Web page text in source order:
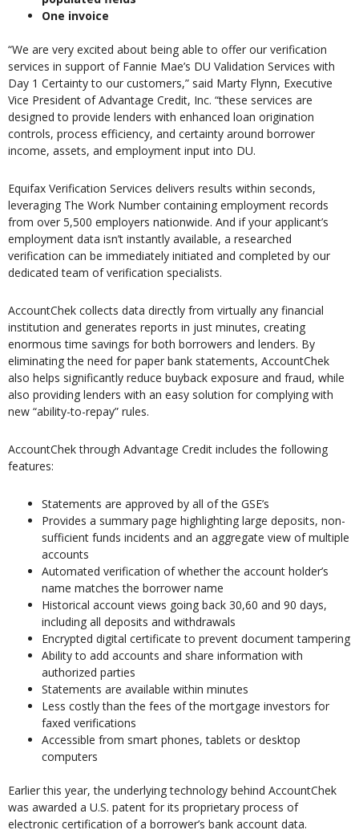
One invoice
“We are very excited about being able to offer our verification
services in support of Fannie Mae’s DU Validation Services with
Day 1 Certainty to our customers,” said Marty Flynn, Executive
Vice President of Advantage Credit, Inc. “these services are
designed to provide lenders with enhanced loan origination
controls, process efficiency, and certainty around borrower
income, assets, and employment input into DU.
Equifax Verification Services delivers results within seconds,
leveraging The Work Number containing employment records
from over 5,500 employers nationwide. And if your applicant’s
employment data isn’t instantly available, a researched
verification can be immediately initiated and completed by our
dedicated team of verification specialists.
AccountChek collects data directly from virtually any financial
institution and generates reports in just minutes, creating
enormous time savings for both borrowers and lenders. By
eliminating the need for paper bank statements, AccountChek
also helps significantly reduce buyback exposure and fraud, while
also providing lenders with an easy solution for complying with
new “ability-to-repay” rules.
AccountChek through Advantage Credit includes the following
features:
Statements are approved by all of the GSE’s
Provides a summary page highlighting large deposits, non-
sufficient funds incidents and an aggregate view of multiple
accounts
Automated verification of whether the account holder’s
name matches the borrower name
Historical account views going back 30,60 and 90 days,
including all deposits and withdrawals
Encrypted digital certificate to prevent document tampering
Ability to add accounts and share information with
authorized parties
Statements are available within minutes
Less costly than the fees of the mortgage investors for
faxed verifications
Accessible from smart phones, tablets or desktop
computers
Earlier this year, the underlying technology behind AccountChek
was awarded a U.S. patent for its proprietary process of
electronic certification of a borrower’s bank account data.